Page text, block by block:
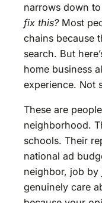
narrows down
fix this?Most
chains because
search. But
home business
experience. Not
These are
neighborhood.
schools. Their
national ad
neighbor, job by
genuinely care